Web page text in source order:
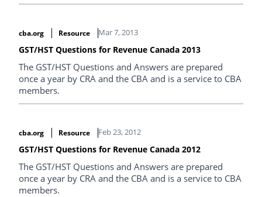
cba.org Resource Mar 7, 2013
GST/HST Questions for Revenue Canada 2013
The GST/HST Questions and Answers are prepared
once a year by CRA and the CBA and is a service to CBA
members.
cba.org Resource Feb 23, 2012
GST/HST Questions for Revenue Canada 2012
The GST/HST Questions and Answers are prepared
once a year by CRA and the CBA and is a service to CBA
members.